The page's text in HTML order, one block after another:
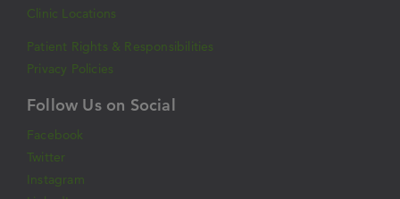
Clinic Locations
Patient Rights & Responsibilities
Privacy Policies
Follow Us on Social
Facebook
Twitter
Instagram